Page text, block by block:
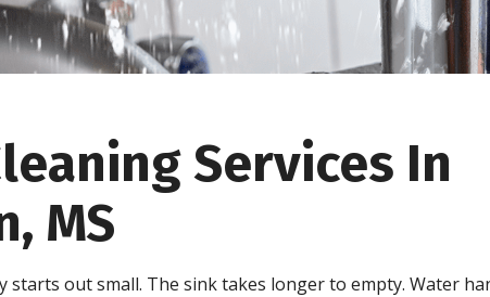
Services In
MS
starts out small. The sink takes longer to empty. Water